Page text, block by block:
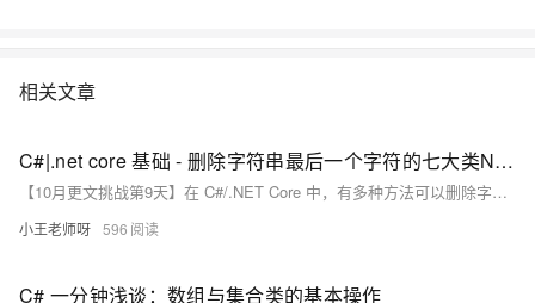
相关文章
C#|.net core 基础 - 删除字符串最后一个字符的七大类N种实现方式
【10月更文挑战第9天】在 C#/.NET Core 中，有多种方法可以删除字符串的最后一个字符，包括使用 `Substring` 方法、`Remove` 方法、`ToCharArray` 与 `Array.Copy`、`StringBuilder`、正则表达式、循环遍历字符数组以及使用 LINQ 的 `SkipLast` 方法。
小王老师呀 596
C# 一分钟浅谈：数组与集合类的基本操作